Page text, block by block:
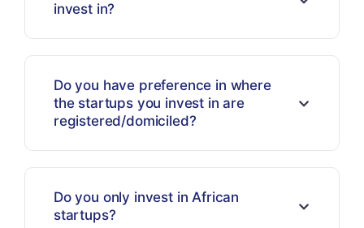
invest in?
Do you have preference in where
the startups you invest in are
registered/domiciled?
Do you only invest in African
startups?